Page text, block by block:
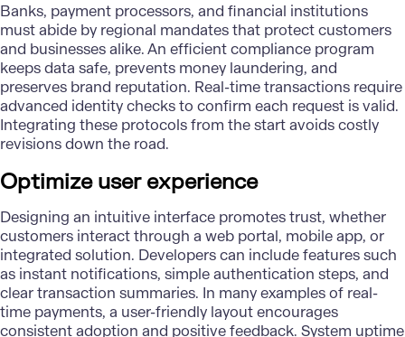
Banks, payment processors, and financial institutions
must abide by regional mandates that protect customers
and businesses alike. An efficient compliance program
keeps data safe, prevents money laundering, and
preserves brand reputation. Real-time transactions require
advanced identity checks to confirm each request is valid.
Integrating these protocols from the start avoids costly
revisions down the road.
Optimize user experience
Designing an intuitive interface promotes trust, whether
customers interact through a web portal, mobile app, or
integrated solution. Developers can include features such
as instant notifications, simple authentication steps, and
clear transaction summaries. In many examples of real-
time payments, a user-friendly layout encourages
consistent adoption and positive feedback. System uptime